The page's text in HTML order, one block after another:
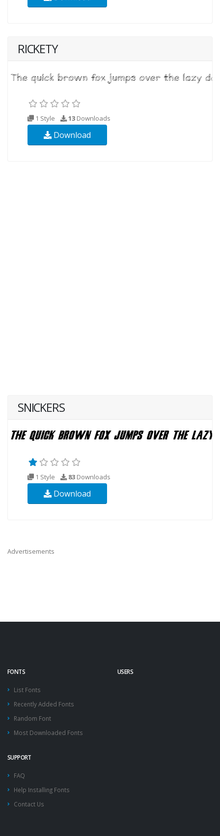
RICKETY
1 Style 13 Downloads
Download
SNICKERS
1 Style 83 Downloads
Download
Advertisements
FONTS
List Fonts
Recently Added Fonts
Random Font
Most Downloaded Fonts
USERS
SUPPORT
FAQ
Help Installing Fonts
Contact Us